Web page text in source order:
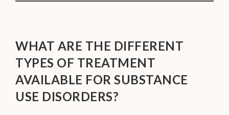
WHAT ARE THE DIFFERENT
TYPES OF TREATMENT
AVAILABLE FOR SUBSTANCE
USE DISORDERS?